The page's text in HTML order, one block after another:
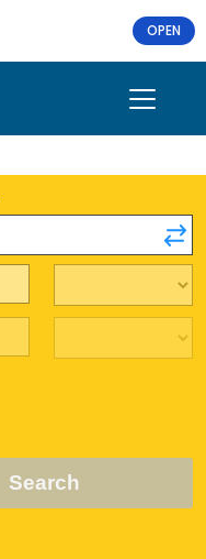
OPEN
Search